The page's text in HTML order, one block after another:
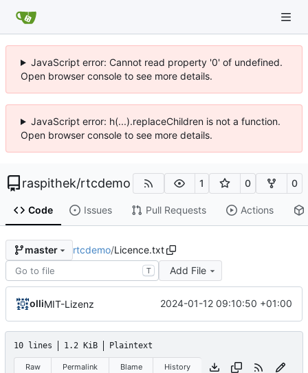
JavaScript error: Cannot read property '0' of undefined.
Open browser console to see more details.
JavaScript error: h(...).replaceChildren is not a function.
Open browser console to see more details.
raspithek/rtcdemo 1 0 0
Code Issues Pull Requests Actions
master rtcdemo/Licence.txt
T Add File
olliMIT-Lizenz 2024-01-12 09:10:50 +01:00
10 lines 1.2 KiB Plaintext
Raw Permalink Blame History